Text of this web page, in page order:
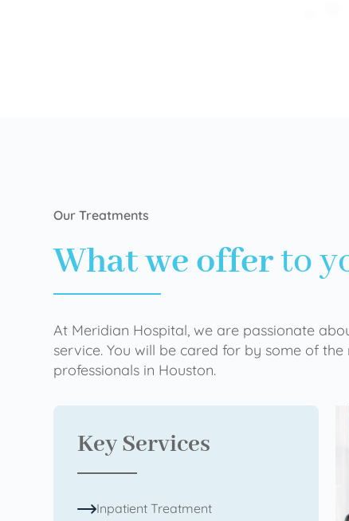
Our Treatments
What we offerto
At Meridian Hospital, we are passionate
service. You will be cared for by some of
professionals in Houston.
Key Services
Inpatient Treatment